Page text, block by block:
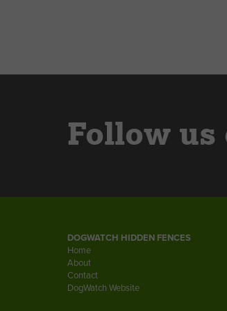
Follow us
DOGWATCH HIDDEN FENCES
Home
About
Contact
DogWatch Website